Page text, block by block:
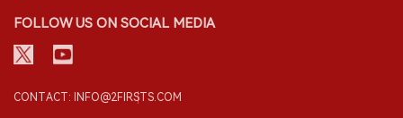
FOLLOW US ON SOCIAL MEDIA
CONTACT: INFO@2FIRSTS.COM